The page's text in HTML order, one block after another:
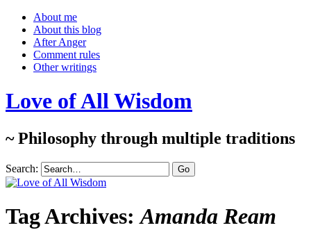
About me
About this blog
After Anger
Comment rules
Other writings
Love of All Wisdom
~ Philosophy through multiple traditions
Search:
Tag Archives:Amanda Ream